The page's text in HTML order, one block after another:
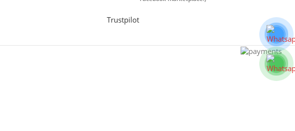
Trustpilot